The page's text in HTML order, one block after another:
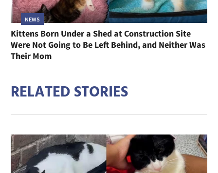
NEWS
Kittens Born Under a Shed at Construction Site
Were Not Going to Be Left Behind, and Neither Was
Their Mom
RELATED STORIES